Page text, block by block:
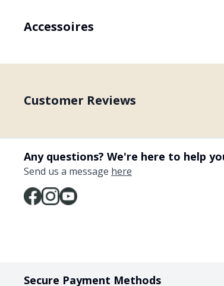
Accessoires
Customer Reviews
Any questions? We're here to help
Send us a message here
Secure Payment Methods